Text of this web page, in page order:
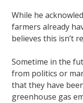
While he
farmers already
believes this isn’t
Sometime in the
from politics or
that they have
greenhouse gas